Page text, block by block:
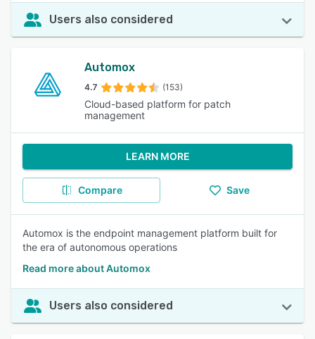
Users also considered
Automox
4.7 (153)
Cloud-based platform for patch
management
LEARN MORE
Compare Save
Automox is the endpoint management platform built for
the era of autonomous operations
Read more about Automox
Users also considered